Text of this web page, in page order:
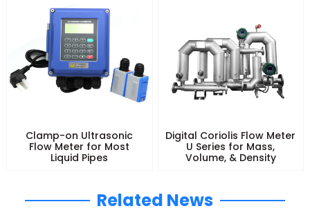
Clamp-on Ultrasonic
Flow Meter for Most
Liquid Pipes
Digital Coriolis Flow Meter
U Series for Mass,
Volume, & Density
Related News